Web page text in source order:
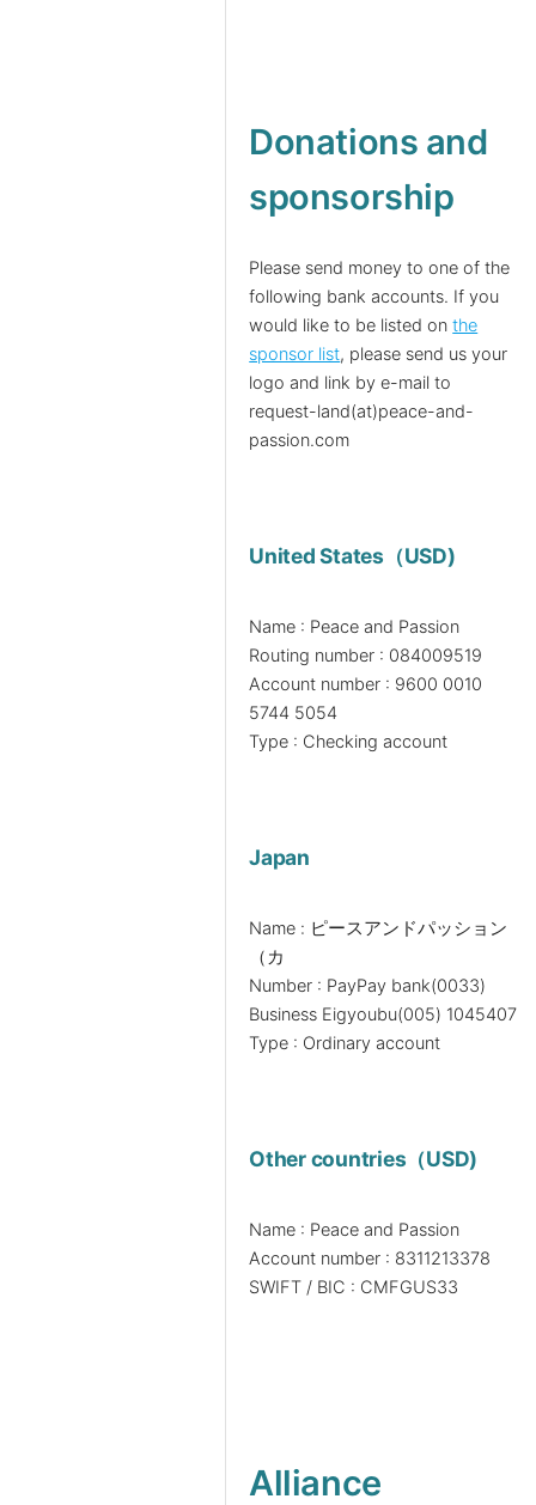
Donations and
sponsorship
Please send money to one of the
following bank accounts. If you
would like to be listed onthe
sponsor list, please send us your
logo and link by e-mail to
request-land(at)peace-and-
passion.com
United States（USD)
Name : Peace and Passion
Routing number : 084009519
Account number : 9600 0010
5744 5054
Type : Checking account
Japan
Name : ピースアンドパッション
（カ
Number : PayPay bank(0033)
Business Eigyoubu(005) 1045407
Type : Ordinary account
Other countries（USD)
Name : Peace and Passion
Account number : 8311213378
SWIFT / BIC : CMFGUS33
Alliance